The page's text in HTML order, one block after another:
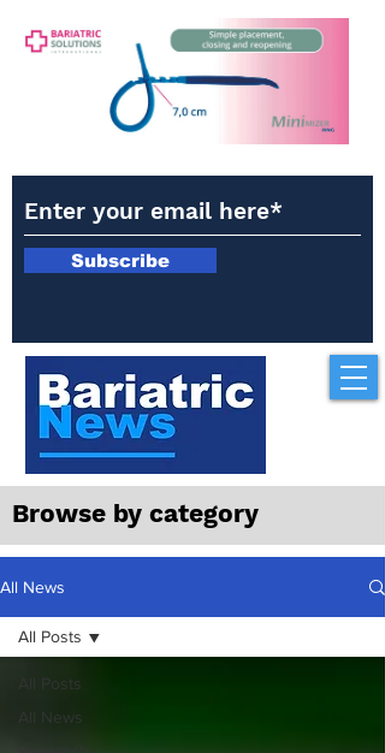
Subscribe
Browse by category
All News
All Posts
All News
All Posts